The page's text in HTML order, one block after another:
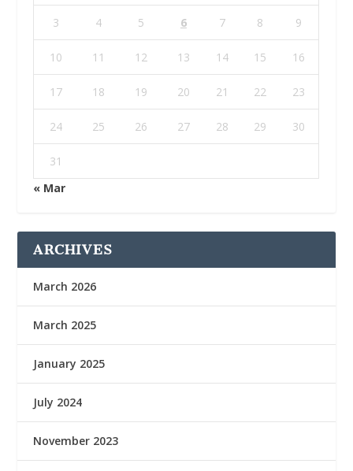
3 4 5 6 7 8 9
10 11 12 13 14 15 16
17 18 19 20 21 22 23
24 25 26 27 28 29 30
31
« Mar
ARCHIVES
March 2026
March 2025
January 2025
July 2024
November 2023